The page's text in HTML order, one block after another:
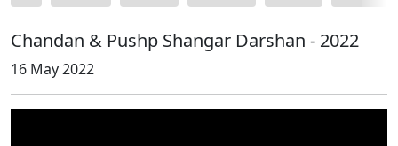
Chandan & Pushp Shangar Darshan - 2022
16 May 2022